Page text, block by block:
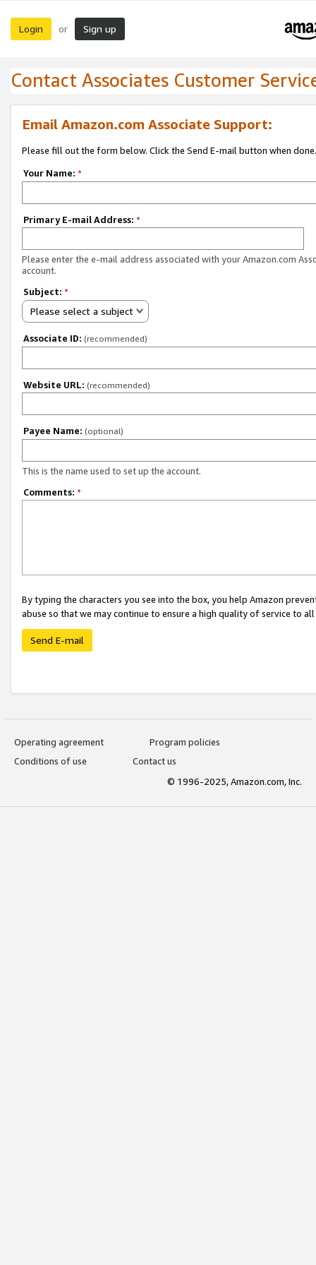
Login or Sign up
Contact Associates Customer
Email Amazon.com Associate Support:
Please fill out the form below. Click the Send E-mail button when done.
Your Name: *
Primary E-mail Address: *
Please enter the e-mail address associated with your Amazon.com
account.
Subject: *
Please select a subject
Associate ID: (recommended)
Website URL: (recommended)
Payee Name: (optional)
This is the name used to set up the account.
Comments: *
By typing the characters you see into the box, you help Amazon
abuse so that we may continue to ensure a high quality of service to
Send E-mail
Operating agreement
Program policies
Conditions of use
Contact us
© 1996-2025, Amazon.com, Inc.